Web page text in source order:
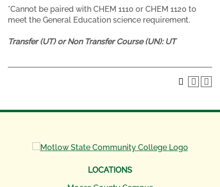
*Cannot be paired with CHEM 1110 or CHEM 1120 to
meet the General Education science requirement.
Transfer (UT) or Non Transfer Course (UN): UT
LOCATIONS